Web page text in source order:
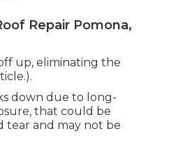
Repair Pomona,
up, eliminating the
down due to long-
that could be
tear and may not be